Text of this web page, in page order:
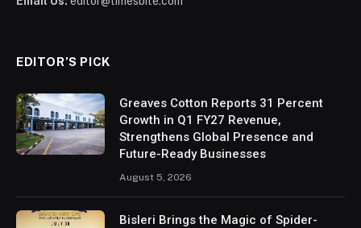
EDITOR’S PICK
Greaves Cotton Reports 31 Percent
Growth in Q1 FY27 Revenue,
Strengthens Global Presence and
Future-Ready Businesses
August 5, 2026
Bisleri Brings the Magic of Spider-